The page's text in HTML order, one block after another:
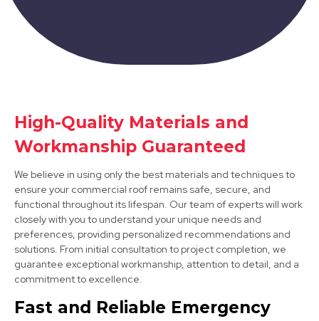
Syston
View Services
Burton Upon Trent
View Services
High-Quality Materials and
Workmanship Guaranteed
We believe in using only the best materials and techniques to
ensure your commercial roof remains safe, secure, and
functional throughout its lifespan. Our team of experts will work
closely with you to understand your unique needs and
preferences, providing personalized recommendations and
solutions. From initial consultation to project completion, we
guarantee exceptional workmanship, attention to detail, and a
commitment to excellence.
Fast and Reliable Emergency